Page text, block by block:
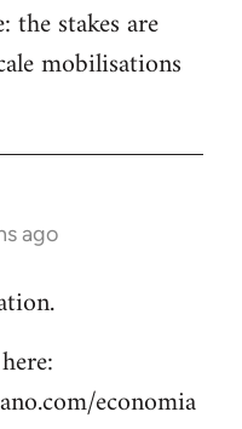
the stakes are
mobilisations
ago
economia